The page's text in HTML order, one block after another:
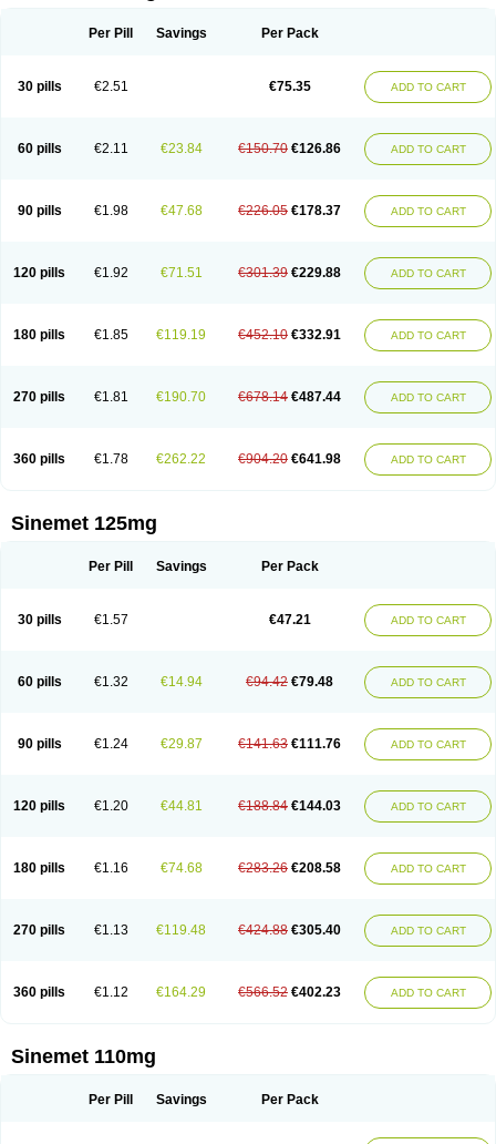
Neodopaston Nervocur Nu-levocarb Parcopa
Per Pill Savings Per Pack
30 pills €2.51 €75.35 ADD TO CART
60 pills €2.11 €23.84 €150.70 €126.86 ADD TO CART
90 pills €1.98 €47.68 €226.05 €178.37 ADD TO CART
120 pills €1.92 €71.51 €301.39 €229.88 ADD TO CART
180 pills €1.85 €119.19 €452.10 €332.91 ADD TO CART
270 pills €1.81 €190.70 €678.14 €487.44 ADD TO CART
360 pills €1.78 €262.22 €904.20 €641.98 ADD TO CART
Sinemet 125mg
Per Pill Savings Per Pack
30 pills €1.57 €47.21 ADD TO CART
60 pills €1.32 €14.94 €94.42 €79.48 ADD TO CART
90 pills €1.24 €29.87 €141.63 €111.76 ADD TO CART
120 pills €1.20 €44.81 €188.84 €144.03 ADD TO CART
180 pills €1.16 €74.68 €283.26 €208.58 ADD TO CART
270 pills €1.13 €119.48 €424.88 €305.40 ADD TO CART
360 pills €1.12 €164.29 €566.52 €402.23 ADD TO CART
Sinemet 110mg
Per Pill Savings Per Pack